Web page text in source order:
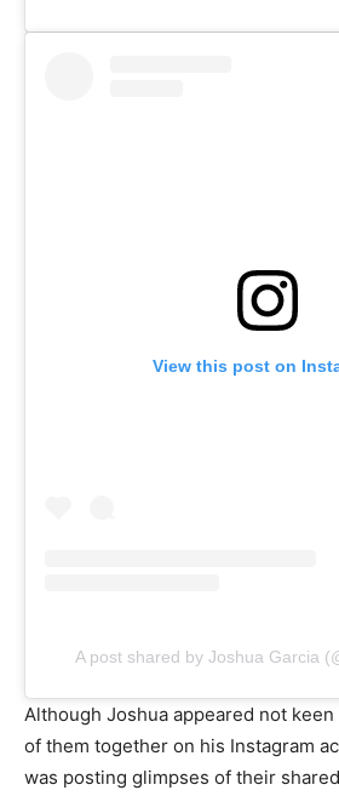
View this post on
A post shared by Joshua Garcia
Although Joshua appeared not
of them together on his Instagram
was posting glimpses of their